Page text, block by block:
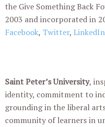
the Give Something Back
2003 and incorporated in
Facebook, Twitter, LinkedIn
Saint Peter’s University,
identity, commitment to
grounding in the liberal
community of learners in